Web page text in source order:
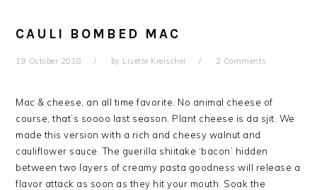
CAULI BOMBED MAC
19 October 2018 by Lisette Kreischer 2 Comments
Mac & cheese, an all time favorite. No animal cheese of
course, that’s soooo last season. Plant cheese is da sjit. We
made this version with a rich and cheesy walnut and
cauliflower sauce. The guerilla shiitake ‘bacon’ hidden
between two layers of creamy pasta goodness will release a
flavor attack as soon as they hit your mouth. Soak the